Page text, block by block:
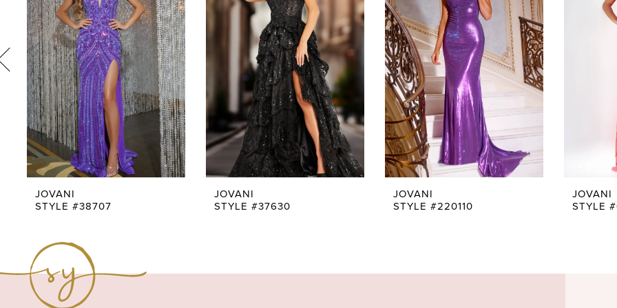
3
4
5
6
7
8
9
10
12
13
JOVANI
STYLE #38707
JOVANI
STYLE #37630
JOVANI
STYLE #220110
JOVANI
STYLE